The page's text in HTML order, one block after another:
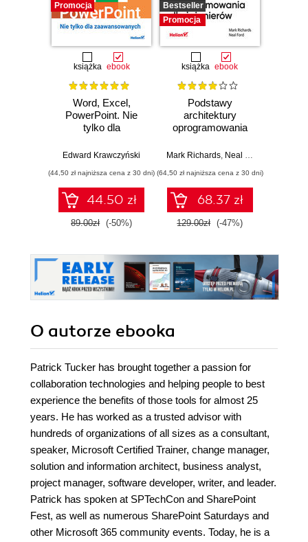
Promocja
książka ebook
Word, Excel,
PowerPoint. Nie
tylko dla
Edward Krawczyński
(44,50 zł najniższa cena z 30 dni)
44.50 zł
89.00zł (-50%)
Bestseller
Promocja
książka ebook
Podstawy
architektury
oprogramowania
Wydanie II
Mark Richards, Neal Ford
(64,50 zł najniższa cena z 30 dni)
68.37 zł
129.00zł (-47%)
O autorze ebooka
Patrick Tucker has brought together a passion for
collaboration technologies and helping people to best
experience the benefits of those tools for almost 25
years. He has worked as a trusted advisor with
hundreds of organizations of all sizes as a consultant,
speaker, Microsoft Certified Trainer, change manager,
solution and information architect, business analyst,
project manager, software developer, writer, and leader.
Patrick has spoken at SPTechCon and SharePoint
Fest, as well as numerous SharePoint Saturdays and
other Microsoft 365 community events. Today, he is a